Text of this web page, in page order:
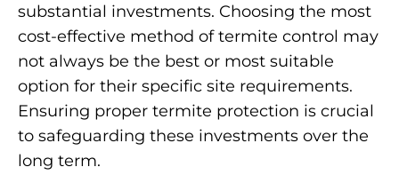
substantial investments. Choosing the most
cost-effective method of termite control may
not always be the best or most suitable
option for their specific site requirements.
Ensuring proper termite protection is crucial
to safeguarding these investments over the
long term.